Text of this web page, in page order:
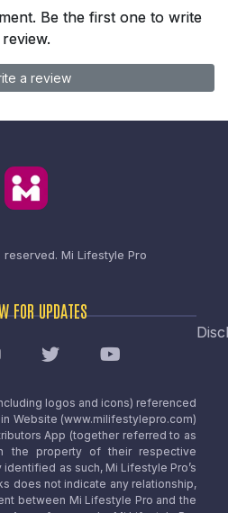
Be the first one to write
review.
a review
Mi Lifestyle Pro
FOR UPDATES
logos and icons) referenced
Website (www.milifestylepro.com)
App (together referred to as
the property of their respective
as such, Mi Lifestyle Pro’s
does not indicate any relationship,
between Mi Lifestyle Pro and the